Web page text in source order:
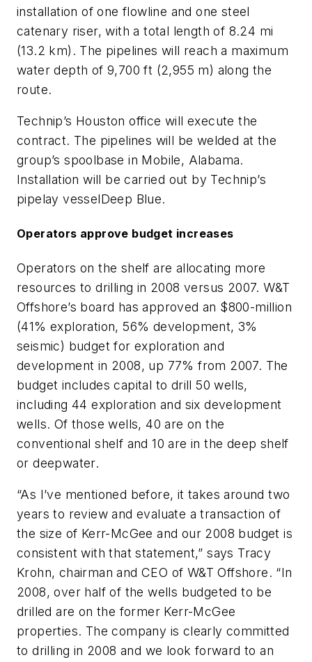
installation of one flowline and one steel
catenary riser, with a total length of 8.24 mi
(13.2 km). The pipelines will reach a maximum
water depth of 9,700 ft (2,955 m) along the
route.
Technip’s Houston office will execute the
contract. The pipelines will be welded at the
group’s spoolbase in Mobile, Alabama.
Installation will be carried out by Technip’s
pipelay vesselDeep Blue.
Operators approve budget increases
Operators on the shelf are allocating more
resources to drilling in 2008 versus 2007. W&T
Offshore’s board has approved an $800-million
(41% exploration, 56% development, 3%
seismic) budget for exploration and
development in 2008, up 77% from 2007. The
budget includes capital to drill 50 wells,
including 44 exploration and six development
wells. Of those wells, 40 are on the
conventional shelf and 10 are in the deep shelf
or deepwater.
“As I’ve mentioned before, it takes around two
years to review and evaluate a transaction of
the size of Kerr-McGee and our 2008 budget is
consistent with that statement,” says Tracy
Krohn, chairman and CEO of W&T Offshore. “In
2008, over half of the wells budgeted to be
drilled are on the former Kerr-McGee
properties. The company is clearly committed
to drilling in 2008 and we look forward to an